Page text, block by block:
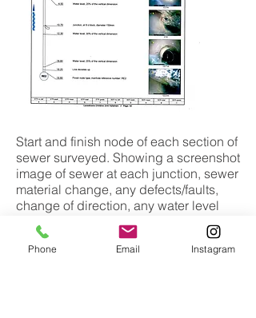
Start and finish node of each section of
sewer surveyed. Showing a screenshot
image of sewer at each junction, sewer
material change, any defects/faults,
change of direction, any water level
and more!
Phone Email Instagram